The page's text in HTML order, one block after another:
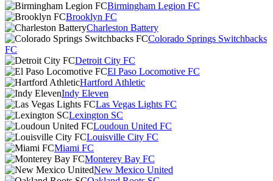
Birmingham Legion FC
Brooklyn FC
Charleston Battery
Colorado Springs Switchbacks
FC
Detroit City FC
El Paso Locomotive FC
Hartford Athletic
Indy Eleven
Las Vegas Lights FC
Lexington SC
Loudoun United FC
Louisville City FC
Miami FC
Monterey Bay FC
New Mexico United